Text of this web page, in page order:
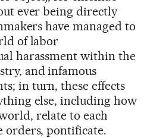
ever being directly
have managed to
of labor
harassment within the
and infamous
in turn, these effects
else, including how
relate to each
orders, pontificate.